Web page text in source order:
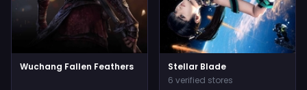
Wuchang Fallen Feathers
Stellar Blade
6 verified stores